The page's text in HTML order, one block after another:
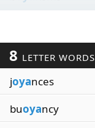
8 LETTER WORDS
joyances
buoyancy